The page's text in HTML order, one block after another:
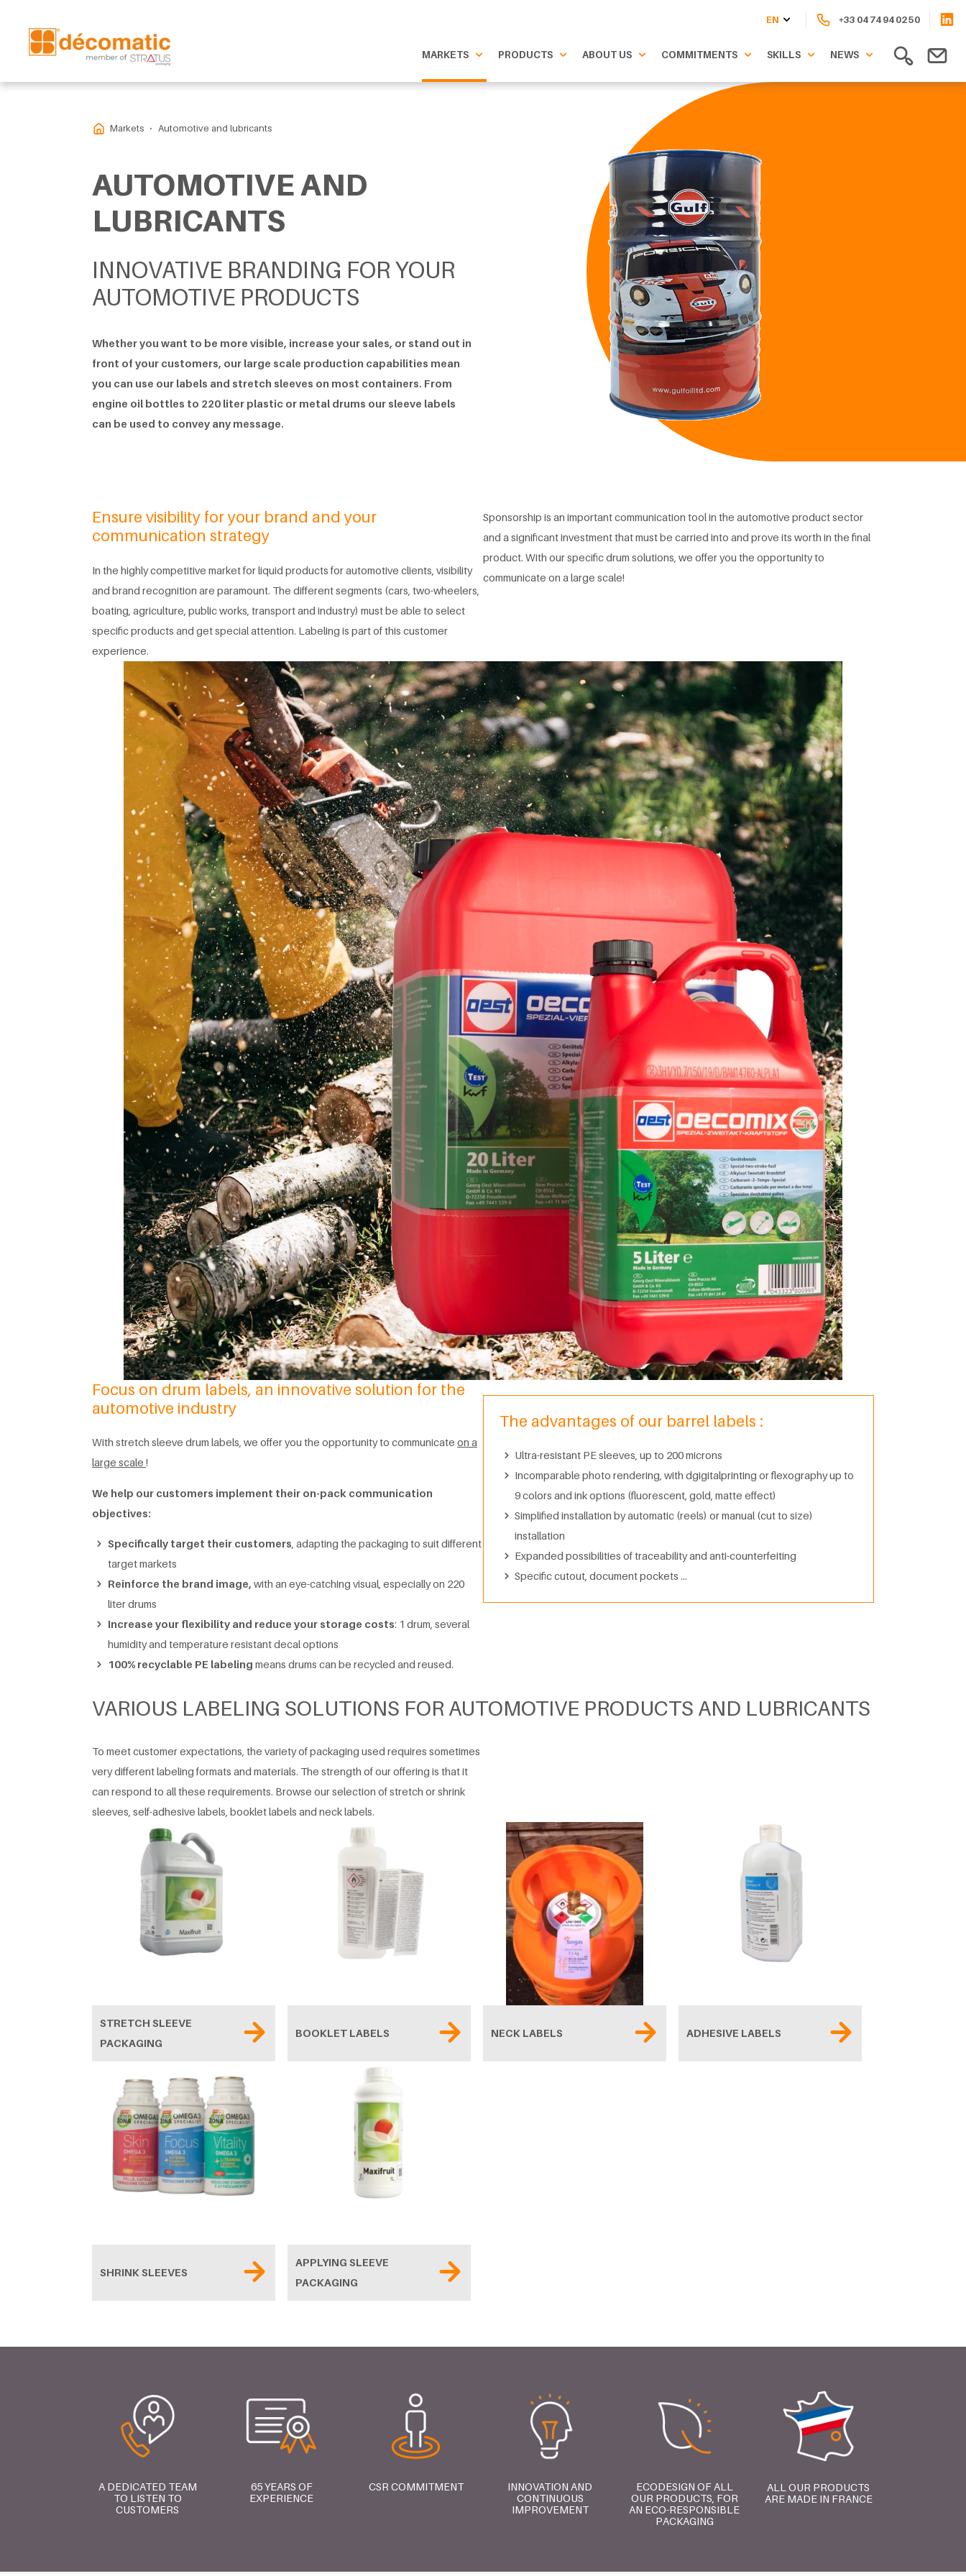
EN +33 04 74 94 02 50
MARKETS PRODUCTS ABOUT US COMMITMENTS SKILLS NEWS
Markets Automotive and lubricants
AUTOMOTIVE AND
LUBRICANTS
INNOVATIVE BRANDING FOR YOUR
AUTOMOTIVE PRODUCTS
Whether you want to be more visible, increase your sales, or stand out in
front of your customers, our large scale production capabilities mean
you can use our labels and stretch sleeves on most containers. From
engine oil bottles to 220 liter plastic or metal drums our sleeve labels
can be used to convey any message.
Ensure visibility for your brand and your
communication strategy
In the highly competitive market for liquid products for automotive clients, visibility
and brand recognition are paramount. The different segments (cars, two-wheelers,
boating, agriculture, public works, transport and industry) must be able to select
specific products and get special attention. Labeling is part of this customer
experience.
Sponsorship is an important communication tool in the automotive product sector
and a significant investment that must be carried into and prove its worth in the final
product. With our specific drum solutions, we offer you the opportunity to
communicate on a large scale!
Focus on drum labels, an innovative solution for the
automotive industry
With stretch sleeve drum labels, we offer you the opportunity to communicate on a
large scale !
We help our customers implement their on-pack communication
objectives:
Specifically target their customers , adapting the packaging to suit different
target markets
Reinforce the brand image, with an eye-catching visual, especially on 220
liter drums
Increase your flexibility and reduce your storage costs: 1 drum, several
humidity and temperature resistant decal options
100% recyclable PE labeling means drums can be recycled and reused.
The advantages of our barrel labels :
Ultra-resistant PE sleeves, up to 200 microns
Incomparable photo rendering, with dgigitalprinting or flexography up to
9 colors and ink options (fluorescent, gold, matte effect)
Simplified installation by automatic (reels) or manual (cut to size)
installation
Expanded possibilities of traceability and anti-counterfeiting
Specific cutout, document pockets …
VARIOUS LABELING SOLUTIONS FOR AUTOMOTIVE PRODUCTS AND LUBRICANTS
To meet customer expectations, the variety of packaging used requires sometimes
very different labeling formats and materials. The strength of our offering is that it
can respond to all these requirements. Browse our selection of stretch or shrink
sleeves, self-adhesive labels, booklet labels and neck labels.
STRETCH SLEEVE
PACKAGING
BOOKLET LABELS NECK LABELS ADHESIVE LABELS
SHRINK SLEEVES
APPLYING SLEEVE
PACKAGING
A DEDICATED TEAM
TO LISTEN TO
CUSTOMERS
65 YEARS OF
EXPERIENCE
CSR COMMITMENT
INNOVATION AND
CONTINUOUS
IMPROVEMENT
ECODESIGN OF ALL
OUR PRODUCTS, FOR
AN ECO-RESPONSIBLE
PACKAGING
ALL OUR PRODUCTS
ARE MADE IN FRANCE